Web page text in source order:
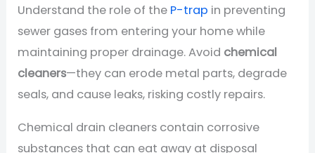
Understand the role of the P-trap in preventing
sewer gases from entering your home while
maintaining proper drainage. Avoid chemical
cleaners—they can erode metal parts, degrade
seals, and cause leaks, risking costly repairs.
Chemical drain cleaners contain corrosive
substances that can eat away at disposal